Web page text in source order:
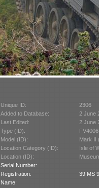
Unique ID:
2306
Added to Database:
2 June
Last Edited:
2 June
Type (ID):
Model (ID):
Mark II
Location Category (ID):
Isle of
Location (ID):
Serial Number:
Registration:
39 MS
Name: